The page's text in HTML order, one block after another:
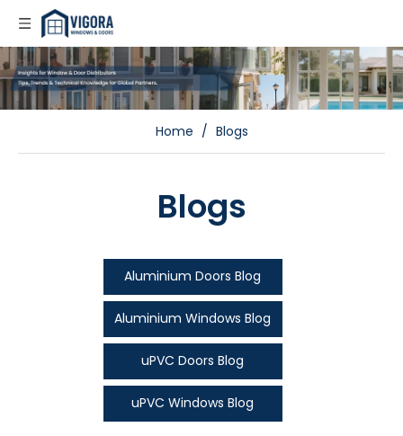
Home / Blogs
Blogs
Aluminium Doors Blog
Aluminium Windows Blog
uPVC Doors Blog
uPVC Windows Blog